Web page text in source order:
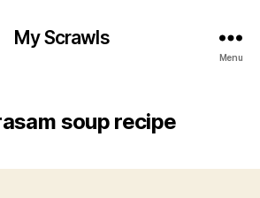
My Scrawls
Menu
soup recipe